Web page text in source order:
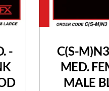
-
C(S-
MED.
MALE